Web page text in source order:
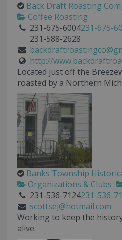
Back Draft Roasting
Coffee Roasting
231-675-6004231-675-
231-588-2628
http://
Located just off the
roasted by a Northern
Banks Township
Organizations & Clubs
231-536-7124231-536-
scottsej@hotmail.com
Working to keep the
alive.